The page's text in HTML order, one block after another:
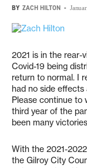
BY ZACH HILTON -
2021 is in the rear-
Covid-19 being
return to normal. I
had no side
Please continue to
third year of the
been many
With the 2021-
the Gilroy City